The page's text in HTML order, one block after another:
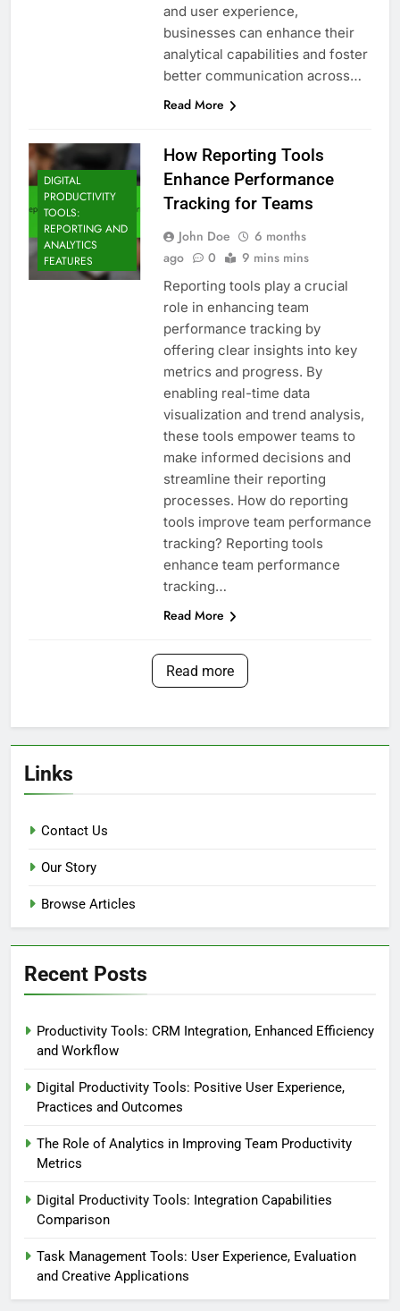
and user experience,
businesses can enhance their
analytical capabilities and foster
better communication across…
Read More
DIGITAL
PRODUCTIVITY
TOOLS:
REPORTING AND
ANALYTICS
FEATURES
How Reporting Tools
Enhance Performance
Tracking for Teams
John Doe
6 months
ago
0 9 mins mins
Reporting tools play a crucial
role in enhancing team
performance tracking by
offering clear insights into key
metrics and progress. By
enabling real-time data
visualization and trend analysis,
these tools empower teams to
make informed decisions and
streamline their reporting
processes. How do reporting
tools improve team performance
tracking? Reporting tools
enhance team performance
tracking…
Read More
Read more
Links
Contact Us
Our Story
Browse Articles
Recent Posts
Productivity Tools: CRM Integration, Enhanced Efficiency
and Workflow
Digital Productivity Tools: Positive User Experience,
Practices and Outcomes
The Role of Analytics in Improving Team Productivity
Metrics
Digital Productivity Tools: Integration Capabilities
Comparison
Task Management Tools: User Experience, Evaluation
and Creative Applications